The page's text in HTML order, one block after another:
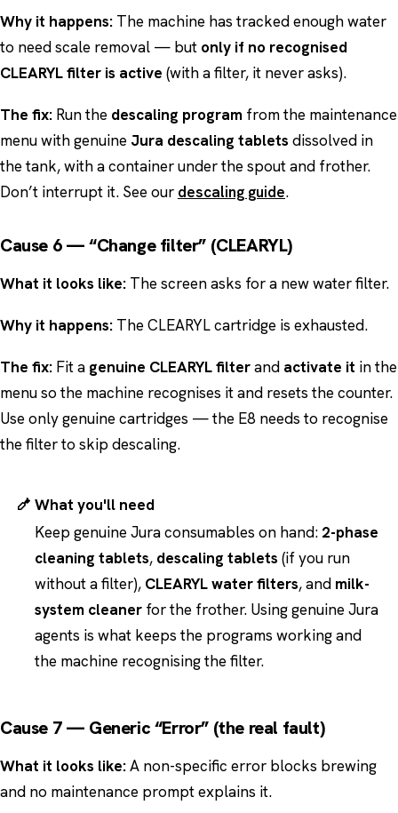
Why it happens: The machine has tracked enough water
to need scale removal — but only if no recognised
CLEARYL filter is active (with a filter, it never asks).
The fix: Run the descaling program from the maintenance
menu with genuine Jura descaling tablets dissolved in
the tank, with a container under the spout and frother.
Don’t interrupt it. See our descaling guide.
Cause 6 — “Change filter” (CLEARYL)
What it looks like: The screen asks for a new water filter.
Why it happens: The CLEARYL cartridge is exhausted.
The fix: Fit a genuine CLEARYL filterand activate it in the
menu so the machine recognises it and resets the counter.
Use only genuine cartridges — the E8 needs to recognise
the filter to skip descaling.
What you'll need
Keep genuine Jura consumables on hand: 2-phase
cleaning tablets, descaling tablets (if you run
without a filter), CLEARYL water filters, and milk-
system cleaner for the frother. Using genuine Jura
agents is what keeps the programs working and
the machine recognising the filter.
Cause 7 — Generic “Error” (the real fault)
What it looks like:A non-specific error blocks brewing
and no maintenance prompt explains it.